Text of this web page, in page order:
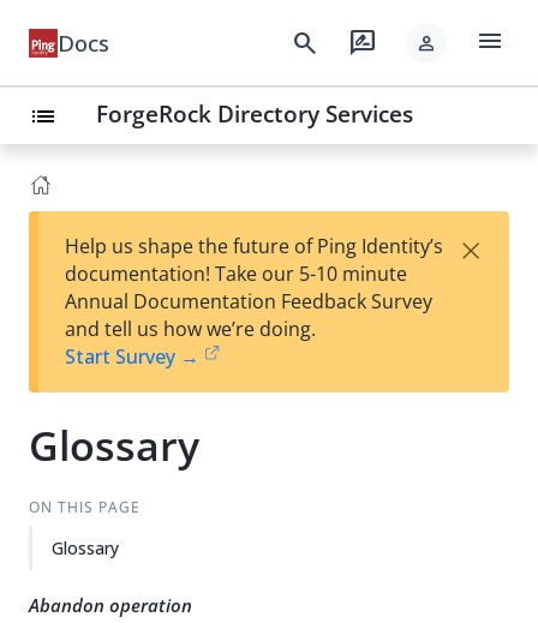
Docs search rate_review person menu
list ForgeRock Directory Services
Help us shape the future of Ping Identity’s
documentation! Take our 5-10 minute
Annual Documentation Feedback Survey
and tell us how we’re doing.
Start Survey →
×
Glossary
ON THIS PAGE
Glossary
Abandon operation